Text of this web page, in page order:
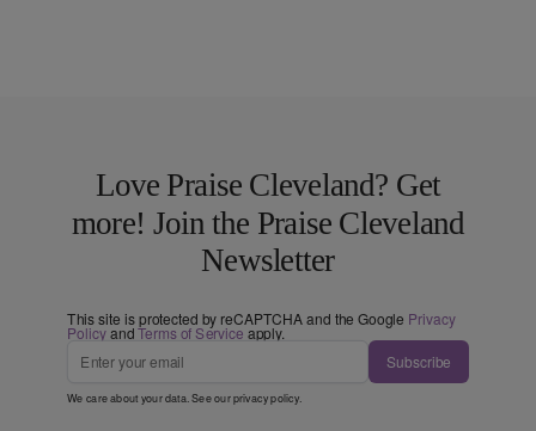
Love Praise Cleveland? Get
more! Join the Praise Cleveland
Newsletter
This site is protected by reCAPTCHA and the Google Privacy
PolicyandTerms of Service apply.
Subscribe
We care about your data. See ourprivacy policy.